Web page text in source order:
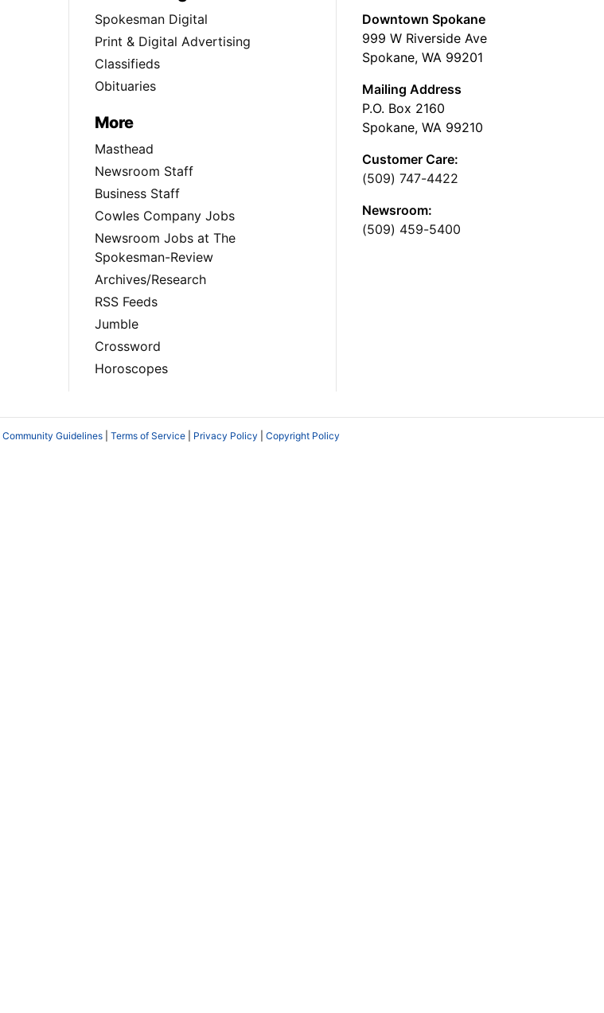
Spokesman Digital
Print & Digital Advertising
Classifieds
Obituaries
More
Masthead
Newsroom Staff
Business Staff
Cowles Company Jobs
Newsroom Jobs at The
Spokesman-Review
Archives/Research
RSS Feeds
Jumble
Crossword
Horoscopes
Downtown Spokane
999 W Riverside Ave
Spokane, WA 99201
Mailing Address
P.O. Box 2160
Spokane, WA 99210
Customer Care:
(509) 747-4422
Newsroom:
(509) 459-5400
Community Guidelines Terms of Service Privacy Policy Copyright Policy